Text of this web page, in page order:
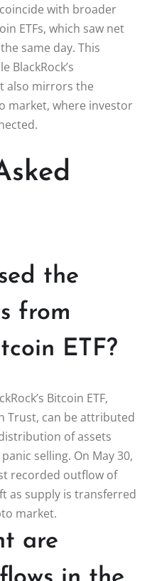
with broader
ETFs, which saw net
same day. This
BlackRock’s
also mirrors the
market, where investor
the
from
ETF?
Bitcoin ETF,
Trust, can be attributed
of assets
selling. On May 30,
recorded outflow of
as supply is transferred
market.
are